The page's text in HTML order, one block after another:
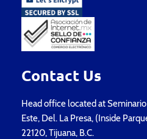
Contact Us
Head office located at
Este, Del. La Presa, (Inside
22120, Tijuana, B.C.